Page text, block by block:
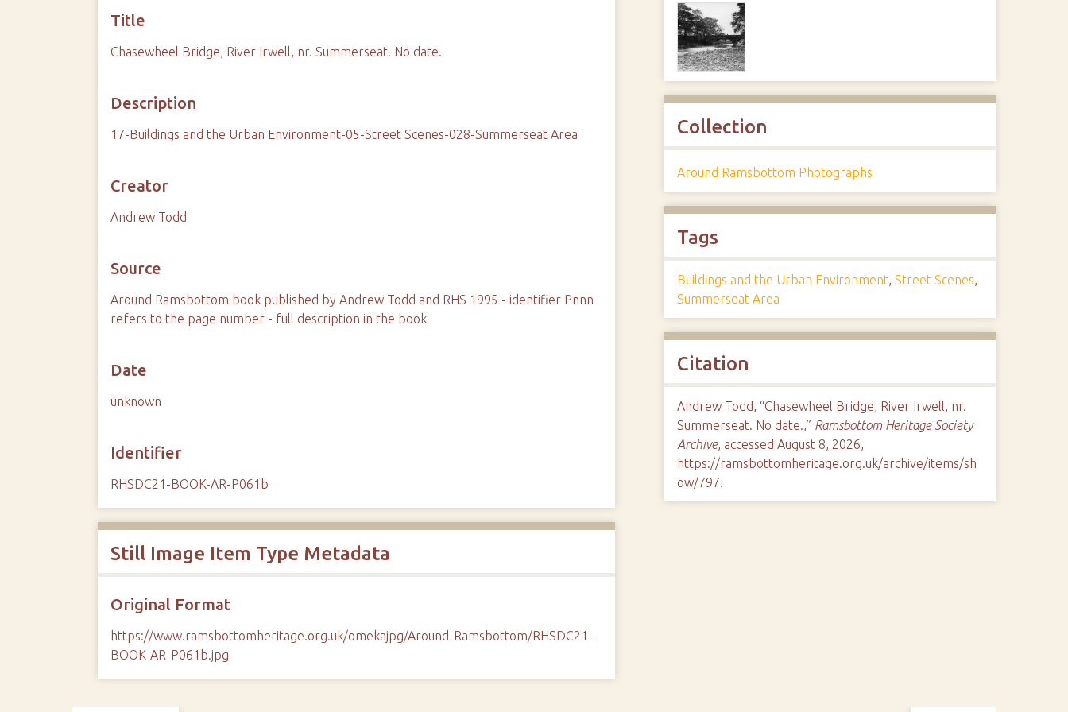
Title
Chasewheel Bridge, River Irwell, nr. Summerseat. No date.
Description
17-Buildings and the Urban Environment-05-Street Scenes-028-Summerseat Area
Creator
Andrew Todd
Source
Around Ramsbottom book published by Andrew Todd and RHS 1995 - identifier Pnnn
refers to the page number - full description in the book
Date
unknown
Identifier
RHSDC21-BOOK-AR-P061b
Still Image Item Type Metadata
Original Format
https://www.ramsbottomheritage.org.uk/omekajpg/Around-Ramsbottom/RHSDC21-
BOOK-AR-P061b.jpg
Collection
Around Ramsbottom Photographs
Tags
Buildings and the Urban Environment, Street Scenes,
Summerseat Area
Citation
Andrew Todd, “Chasewheel Bridge, River Irwell, nr.
Summerseat. No date.,” Ramsbottom Heritage Society
Archive, accessed August 8, 2026,
https://ramsbottomheritage.org.uk/archive/items/sh
ow/797.